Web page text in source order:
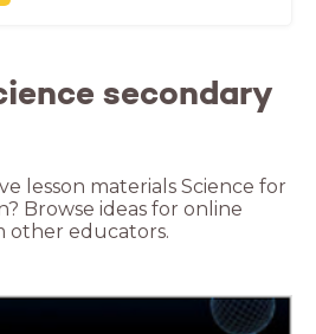
secondary
lesson materials Science for
Browse ideas for online
other educators.